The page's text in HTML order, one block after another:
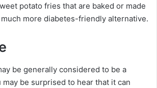
potato fries that are baked or made
much more diabetes-friendly alternative.
be generally considered to be a
be surprised to hear that it can